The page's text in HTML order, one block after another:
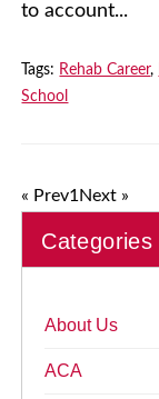
to account...
Tags: Rehab Career,
School
« Prev1 Next »
Categories
About Us
ACA